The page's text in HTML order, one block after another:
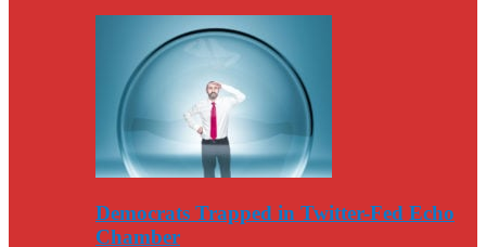
Democrats Trapped in Twitter-Fed Echo
Chamber